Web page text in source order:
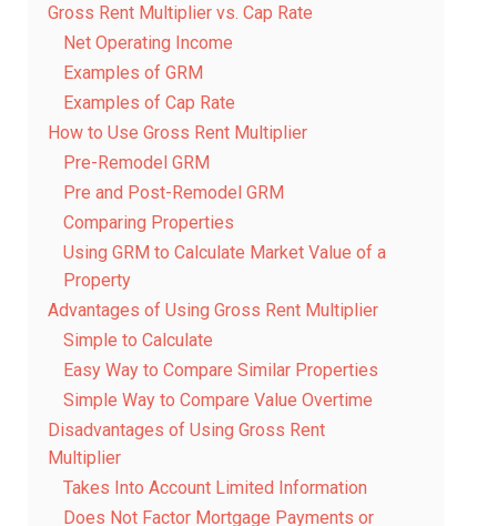
Gross Rent Multiplier vs. Cap Rate
Net Operating Income
Examples of GRM
Examples of Cap Rate
How to Use Gross Rent Multiplier
Pre-Remodel GRM
Pre and Post-Remodel GRM
Comparing Properties
Using GRM to Calculate Market Value of a
Property
Advantages of Using Gross Rent Multiplier
Simple to Calculate
Easy Way to Compare Similar Properties
Simple Way to Compare Value Overtime
Disadvantages of Using Gross Rent
Multiplier
Takes Into Account Limited Information
Does Not Factor Mortgage Payments or